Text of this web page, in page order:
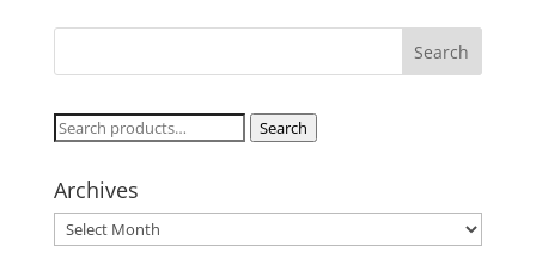
Search
Search
Archives
Archives